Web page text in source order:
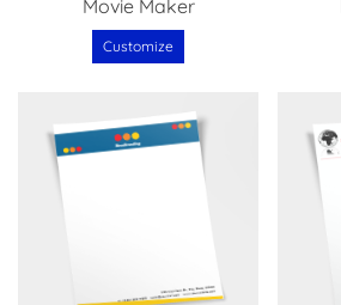
Movie Maker
Customize